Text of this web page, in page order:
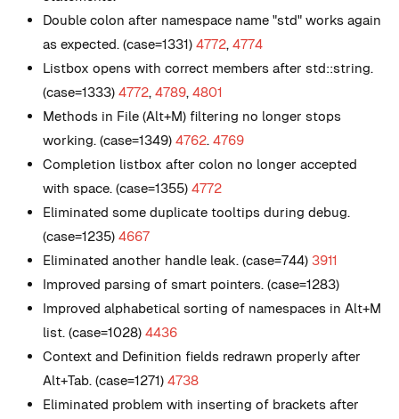
Double colon after namespace name "std" works again
as expected. (case=1331) 4772, 4774
Listbox opens with correct members after std::string.
(case=1333) 4772, 4789, 4801
Methods in File (Alt+M) filtering no longer stops
working. (case=1349) 4762. 4769
Completion listbox after colon no longer accepted
with space. (case=1355) 4772
Eliminated some duplicate tooltips during debug.
(case=1235) 4667
Eliminated another handle leak. (case=744) 3911
Improved parsing of smart pointers. (case=1283)
Improved alphabetical sorting of namespaces in Alt+M
list. (case=1028) 4436
Context and Definition fields redrawn properly after
Alt+Tab. (case=1271) 4738
Eliminated problem with inserting of brackets after